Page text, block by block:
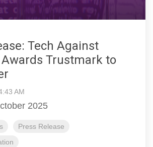
Tech Against
Trustmark to
AM
2025
Press Release